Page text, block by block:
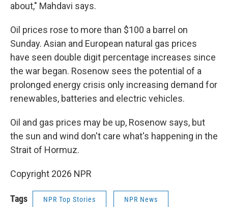
about," Mahdavi says.
Oil prices rose to more than $100 a barrel on
Sunday. Asian and European natural gas prices
have seen double digit percentage increases since
the war began. Rosenow sees the potential of a
prolonged energy crisis only increasing demand for
renewables, batteries and electric vehicles.
Oil and gas prices may be up, Rosenow says, but
the sun and wind don't care what's happening in the
Strait of Hormuz.
Copyright 2026 NPR
Tags NPR Top Stories NPR News